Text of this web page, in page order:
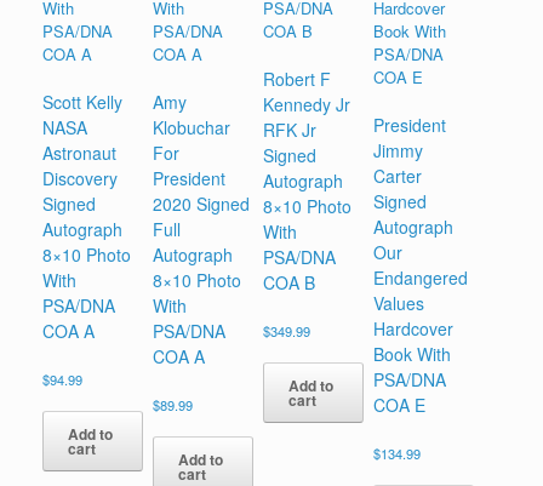
Scott Kelly
NASA
Astronaut
Discovery
Signed
Autograph
8×10 Photo
With
PSA/DNA
COA A
$94.99
Add to
cart
Amy
Klobuchar
For
President
2020 Signed
Full
Autograph
8×10 Photo
With
PSA/DNA
COA A
$89.99
Add to
cart
Robert F
Kennedy Jr
RFK Jr
Signed
Autograph
8×10 Photo
With
PSA/DNA
COA B
$349.99
Add to
cart
President
Jimmy
Carter
Signed
Autograph
Our
Endangered
Values
Hardcover
Book With
PSA/DNA
COA E
$134.99